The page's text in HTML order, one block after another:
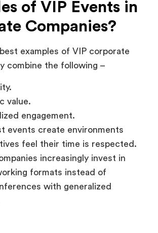
value.
engagement.
feel their time is respected.
increasingly invest in
formats instead of
with generalized
dinners hosted by
SaaS brands
are common in enterprise
they create low-pressure